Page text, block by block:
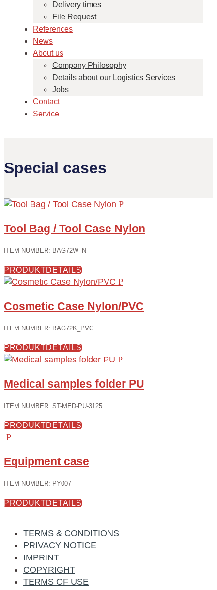
Delivery times
File Request
References
News
About us
Company Philosophy
Details about our Logistics Services
Jobs
Contact
Service
Special cases
Tool Bag / Tool Case Nylon
ITEM NUMBER: BAG72W_N
PRODUKTDETAILS
Cosmetic Case Nylon/PVC
ITEM NUMBER: BAG72K_PVC
PRODUKTDETAILS
Medical samples folder PU
ITEM NUMBER: ST-MED-PU-3125
PRODUKTDETAILS
Equipment case
ITEM NUMBER: PY007
PRODUKTDETAILS
TERMS & CONDITIONS
PRIVACY NOTICE
IMPRINT
COPYRIGHT
TERMS OF USE